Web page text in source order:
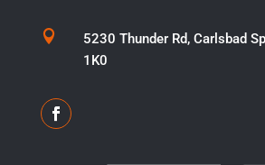

5230 Thunder Rd, Carlsbad
1K0